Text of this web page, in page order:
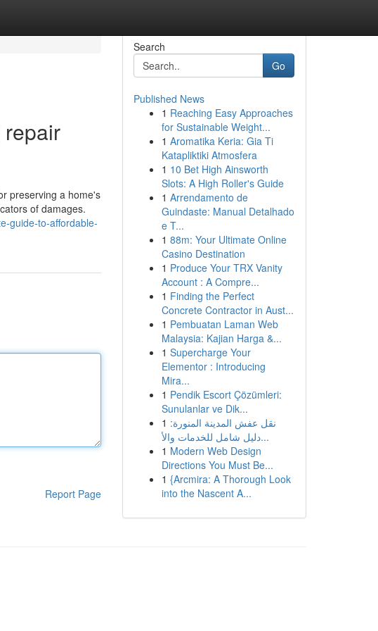
preserving a home's
of damages.
guide-to-affordable-
Report Page
Search
Go
Published News
1 Reaching Easy Approaches
for Sustainable Weight...
1 Aromatika Keria: Gia Ti
Katapliktiki Atmosfera
1 10 Bet High Ainsworth
Slots: A High Roller's Guide
1 Arrendamento de
Guindaste: Manual Detalhado
e T...
1 88m: Your Ultimate Online
Casino Destination
1 Produce Your TRX Vanity
Account : A Compre...
1 Finding the Perfect
Concrete Contractor in Aust...
1 Pembuatan Laman Web
Malaysia: Kajian Harga &...
1 Supercharge Your
Elementor : Introducing
Mira...
1 Pendik Escort Çözümleri:
Sunulanlar ve Dik...
1 نقل عفش المدينة المنورة:
دليل شامل للخدمات والأ...
1 Modern Web Design
Directions You Must Be...
1 {Arcmira: A Thorough Look
into the Nascent A...